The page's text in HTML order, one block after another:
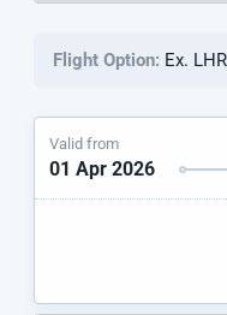
Flight Option: Ex. LHR
Valid from
01 Apr 2026